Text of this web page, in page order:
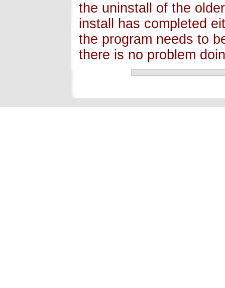
the uninstall of the
install has completed
the program needs to
there is no problem